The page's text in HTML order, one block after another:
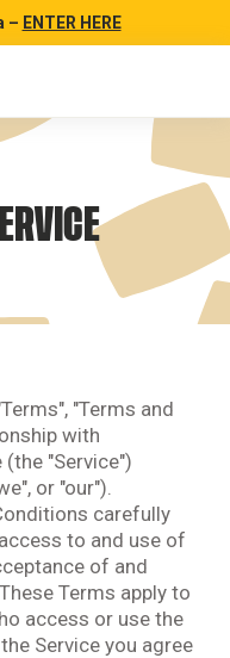
– ENTER HERE
"Terms and
with
"Service")
or "our").
carefully
to and use of
of and
Terms apply to
access or use the
Service you agree